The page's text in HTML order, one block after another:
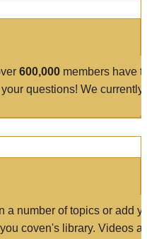
600,000 members have
questions! We currently
a number of topics or add
coven's library. Videos